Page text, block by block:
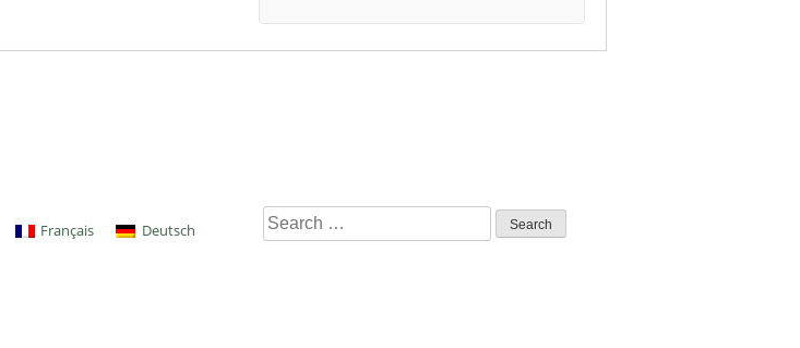
Français Deutsch
Search
for: